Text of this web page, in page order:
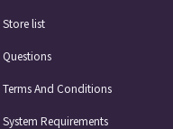
Store list
Questions
Terms And Conditions
System Requirements